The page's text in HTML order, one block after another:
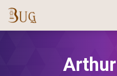
Arthur